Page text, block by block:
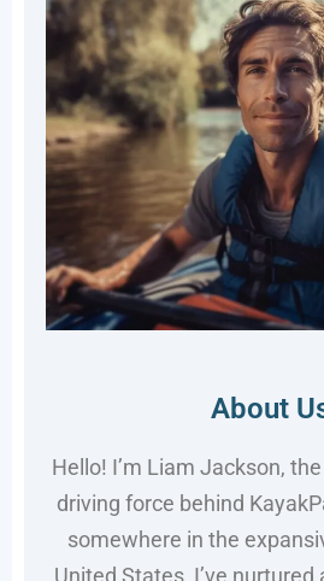
About
Hello! I’m Liam Jackson,
driving force behind
somewhere in the
United States, I’ve